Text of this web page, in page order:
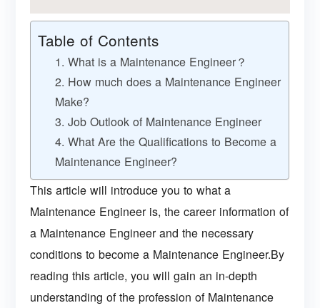
Table of Contents
1. What is a Maintenance Engineer？
2. How much does a Maintenance Engineer
Make?
3. Job Outlook of Maintenance Engineer
4. What Are the Qualifications to Become a
Maintenance Engineer?
This article will introduce you to what a
Maintenance Engineer is, the career information of
a Maintenance Engineer and the necessary
conditions to become a Maintenance Engineer.By
reading this article, you will gain an in-depth
understanding of the profession of Maintenance